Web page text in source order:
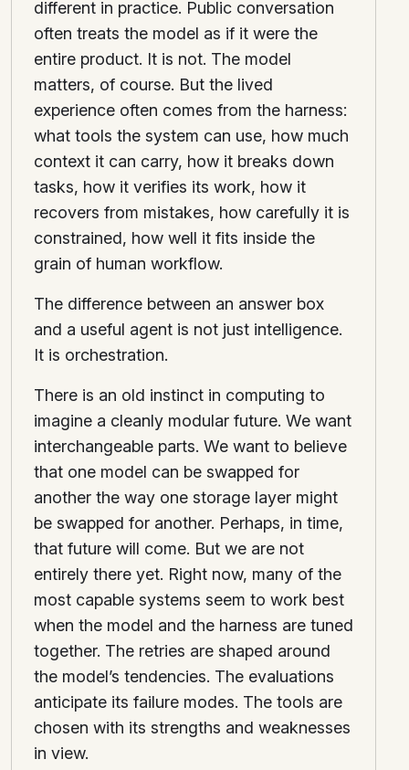
different in practice. Public conversation
often treats the model as if it were the
entire product. It is not. The model
matters, of course. But the lived
experience often comes from the harness:
what tools the system can use, how much
context it can carry, how it breaks down
tasks, how it verifies its work, how it
recovers from mistakes, how carefully it is
constrained, how well it fits inside the
grain of human workflow.
The difference between an answer box
and a useful agent is not just intelligence.
It is orchestration.
There is an old instinct in computing to
imagine a cleanly modular future. We want
interchangeable parts. We want to believe
that one model can be swapped for
another the way one storage layer might
be swapped for another. Perhaps, in time,
that future will come. But we are not
entirely there yet. Right now, many of the
most capable systems seem to work best
when the model and the harness are tuned
together. The retries are shaped around
the model’s tendencies. The evaluations
anticipate its failure modes. The tools are
chosen with its strengths and weaknesses
in view.